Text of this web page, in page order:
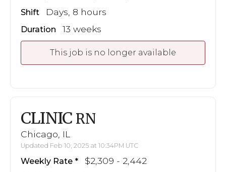
Shift Days, 8 hours
Duration 13 weeks
This job is no longer available
CLINIC RN
Chicago, IL
Updated Feb 10, 2025 at 10:34PM UTC
Weekly Rate $2,309 - 2,442